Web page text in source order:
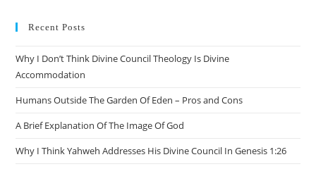
Recent Posts
Why I Don’t Think Divine Council Theology Is Divine
Accommodation
Humans Outside The Garden Of Eden – Pros and Cons
A Brief Explanation Of The Image Of God
Why I Think Yahweh Addresses His Divine Council In Genesis 1:26